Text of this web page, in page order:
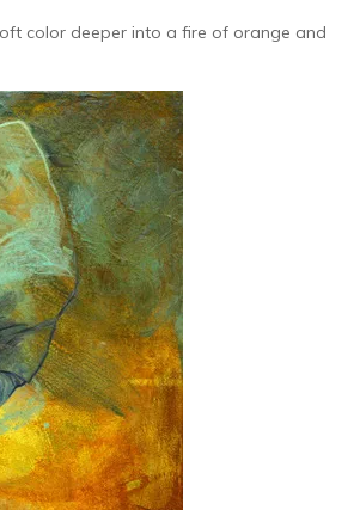
color deeper into a fire of orange and